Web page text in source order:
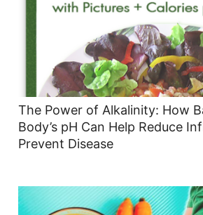
The Power of Alkalinity: How
Body’s pH Can Help Reduce
Prevent Disease